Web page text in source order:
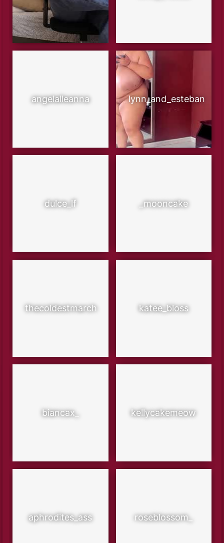
angelalleanna lynn_and_esteban
dulce_lf _mooncake
thecoldestmarch katee_bloss
biancax_ kellycakemeow
aphrodites_ass roseblossom_